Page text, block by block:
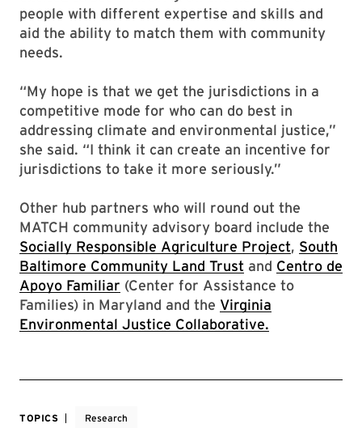
people with different expertise and skills and
aid the ability to match them with community
needs.
“My hope is that we get the jurisdictions in a
competitive mode for who can do best in
addressing climate and environmental justice,”
she said. “I think it can create an incentive for
jurisdictions to take it more seriously.”
Other hub partners who will round out the
MATCH community advisory board include the
Socially Responsible Agriculture Project, South
Baltimore Community Land Trust and Centro de
Apoyo Familiar (Center for Assistance to
Families) in Maryland and the Virginia
Environmental Justice Collaborative.
TOPICS Research